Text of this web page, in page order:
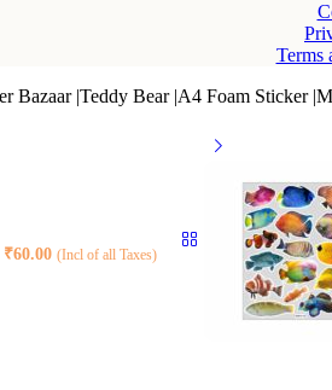
Terms
Bazaar |Teddy Bear |A4 Foam Sticker
₹60.00 (Incl of all Taxes)